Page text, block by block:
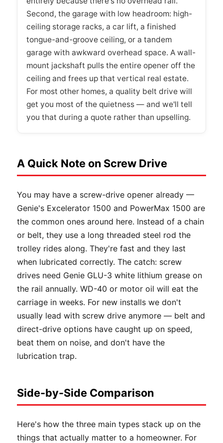
Second, the garage with low headroom: high-
ceiling storage racks, a car lift, a finished
tongue-and-groove ceiling, or a tandem
garage with awkward overhead space. A wall-
mount jackshaft pulls the entire opener off the
ceiling and frees up that vertical real estate.
For most other homes, a quality belt drive will
get you most of the quietness — and we'll tell
you that during a quote rather than upselling.
A Quick Note on Screw Drive
You may have a screw-drive opener already —
Genie's Excelerator 1500 and PowerMax 1500 are
the common ones around here. Instead of a chain
or belt, they use a long threaded steel rod the
trolley rides along. They're fast and they last
when lubricated correctly. The catch: screw
drives need Genie GLU-3 white lithium grease on
the rail annually. WD-40 or motor oil will eat the
carriage in weeks. For new installs we don't
usually lead with screw drive anymore — belt and
direct-drive options have caught up on speed,
beat them on noise, and don't have the
lubrication trap.
Side-by-Side Comparison
Here's how the three main types stack up on the
things that actually matter to a homeowner. For